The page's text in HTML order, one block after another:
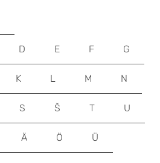
D E F G
K L M N
S Š T U
Ä Ö Ü